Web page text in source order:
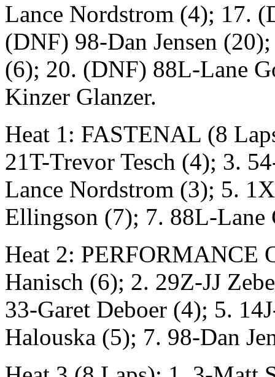
Lance Nordstrom (4); 17.
(DNF) 98-Dan Jensen
(6); 20. (DNF) 88L-Lane
Kinzer Glanzer.
Heat 1: FASTENAL (8
21T-Trevor Tesch (4); 3.
Lance Nordstrom (3); 5.
Ellingson (7); 7. 88L-Lane
Heat 2: PERFORMANCE
Hanisch (6); 2. 29Z-JJ
33-Garet Deboer (4); 5.
Halouska (5); 7. 98-Dan